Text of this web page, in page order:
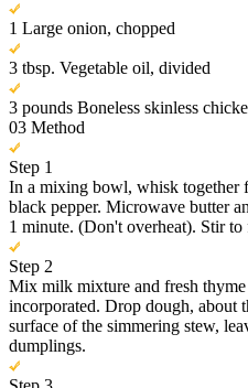
1 Large onion, chopped
3 tbsp. Vegetable oil, divided
3 pounds Boneless skinless
03 Method
Step 1
In a mixing bowl, whisk together
black pepper. Microwave butter
1 minute. (Don't overheat). Stir
Step 2
Mix milk mixture and fresh
incorporated. Drop dough, about
surface of the simmering stew,
dumplings.